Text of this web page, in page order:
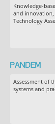
Knowledge-
and innovation,
Technology
PANDEM
Assessment of
systems and